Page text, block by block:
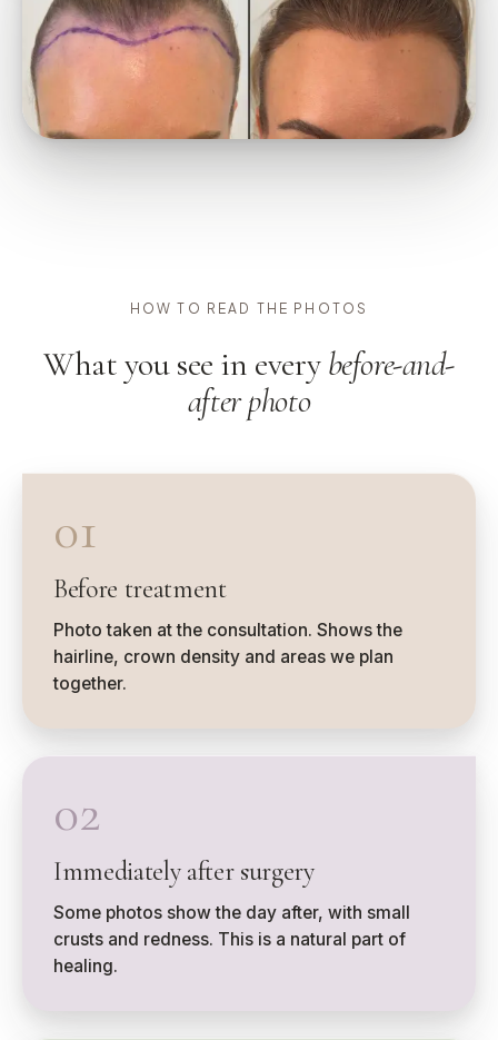
HOW TO READ THE PHOTOS
What you see in everybefore-and-
after photo
01
Before treatment
Photo taken at the consultation. Shows the
hairline, crown density and areas we plan
together.
02
Immediately after surgery
Some photos show the day after, with small
crusts and redness. This is a natural part of
healing.